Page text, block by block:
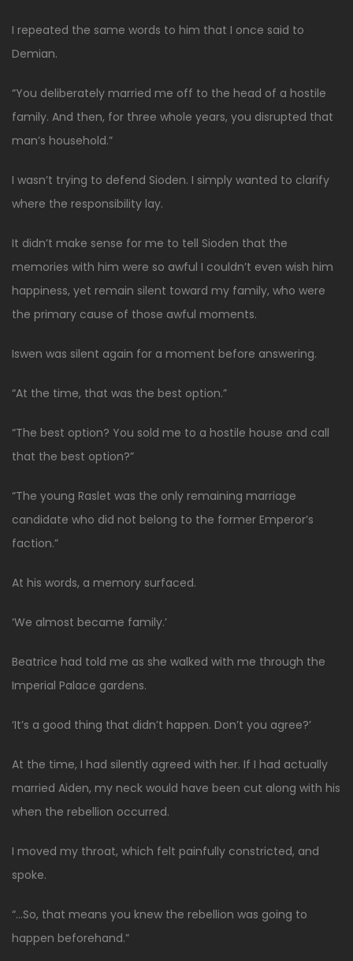
I repeated the same words to him that I once said to
Demian.
“You deliberately married me off to the head of a hostile
family. And then, for three whole years, you disrupted that
man’s household.”
I wasn’t trying to defend Sioden. I simply wanted to clarify
where the responsibility lay.
It didn’t make sense for me to tell Sioden that the
memories with him were so awful I couldn’t even wish him
happiness, yet remain silent toward my family, who were
the primary cause of those awful moments.
Iswen was silent again for a moment before answering.
“At the time, that was the best option.”
“The best option? You sold me to a hostile house and call
that the best option?”
“The young Raslet was the only remaining marriage
candidate who did not belong to the former Emperor’s
faction.”
At his words, a memory surfaced.
‘We almost became family.’
Beatrice had told me as she walked with me through the
Imperial Palace gardens.
‘It’s a good thing that didn’t happen. Don’t you agree?’
At the time, I had silently agreed with her. If I had actually
married Aiden, my neck would have been cut along with his
when the rebellion occurred.
I moved my throat, which felt painfully constricted, and
spoke.
“…So, that means you knew the rebellion was going to
happen beforehand.”